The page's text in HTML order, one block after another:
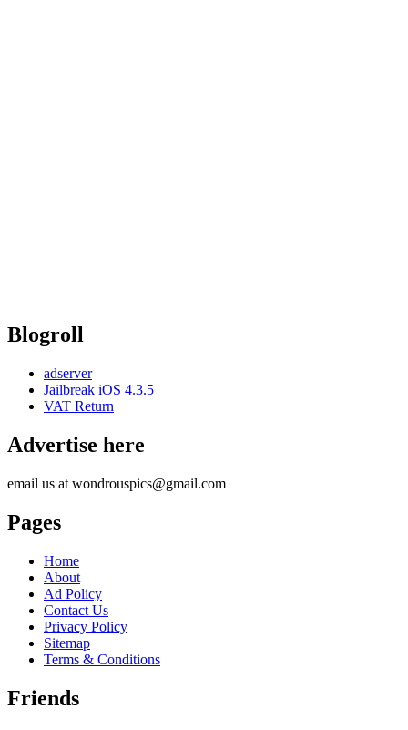
Blogroll
adserver
Jailbreak iOS 4.3.5
VAT Return
Advertise here
email us at wondrouspics@gmail.com
Pages
Home
About
Ad Policy
Contact Us
Privacy Policy
Sitemap
Terms & Conditions
Friends